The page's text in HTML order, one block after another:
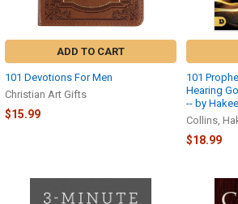
ADD TO CART
101 Devotions For Men
Christian Art Gifts
$15.99
101
Hearing
-- by
Collins,
$18.99